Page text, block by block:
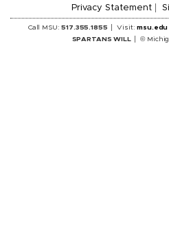
Privacy Statement
Call MSU:517.355.1855 Visit:msu.edu
SPARTANS WILL
©